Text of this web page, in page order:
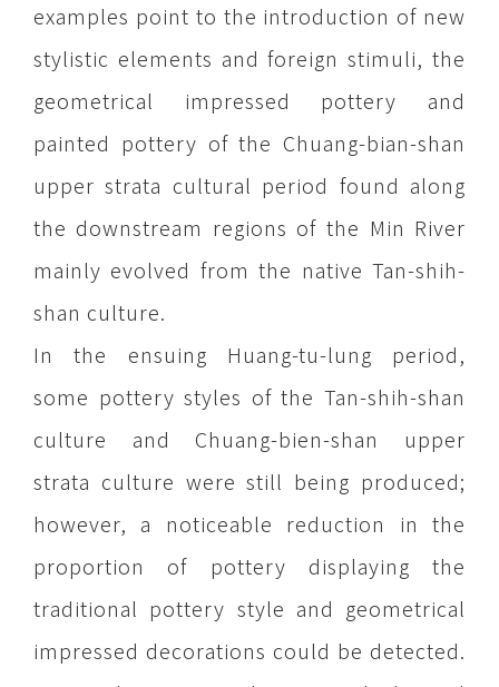
examples point to the introduction of new
stylistic elements and foreign stimuli, the
geometrical impressed pottery and
painted pottery of the Chuang-bian-shan
upper strata cultural period found along
the downstream regions of the Min River
mainly evolved from the native Tan-shih-
shan culture.
In the ensuing Huang-tu-lung period,
some pottery styles of the Tan-shih-shan
culture and Chuang-bien-shan upper
strata culture were still being produced;
however, a noticeable reduction in the
proportion of pottery displaying the
traditional pottery style and geometrical
impressed decorations could be detected.